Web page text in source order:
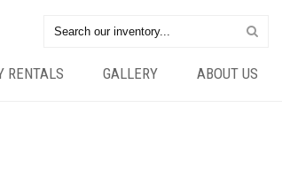
RENTALS GALLERY ABOUT US